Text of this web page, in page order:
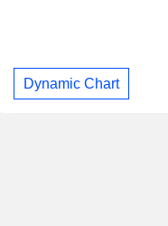
Dynamic Chart